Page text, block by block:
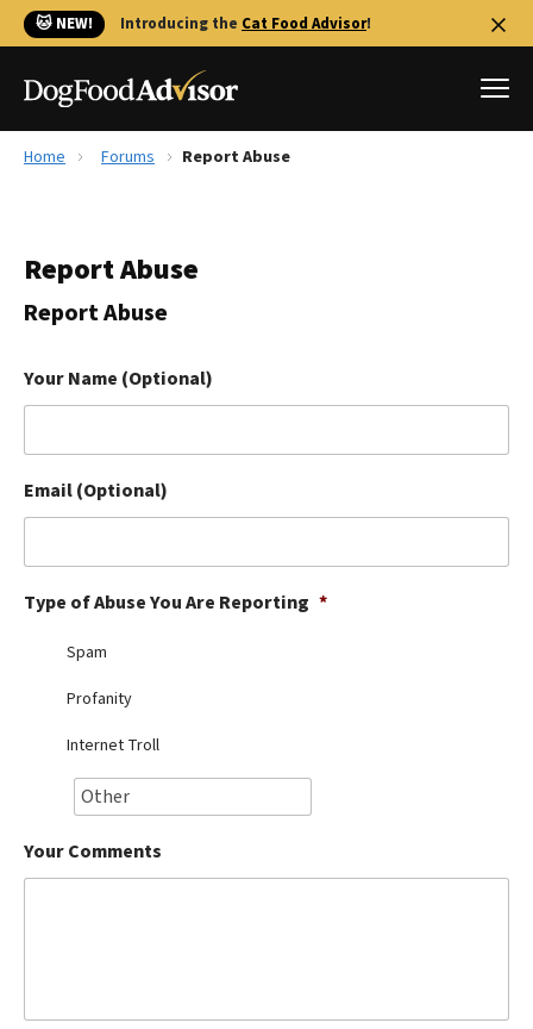
🐱 NEW! Introducing the Cat Food Advisor!
Reviews
Library
The Farmer's Dog Review
Redbarn Review
Ollie Review
Best Dry Food
Best Puppy Food
Home Forums Report Abuse
Report Abuse
Report Abuse
Your Name (Optional)
Email (Optional)
Type of Abuse You Are Reporting *
Spam
Profanity
Internet Troll
Your Comments